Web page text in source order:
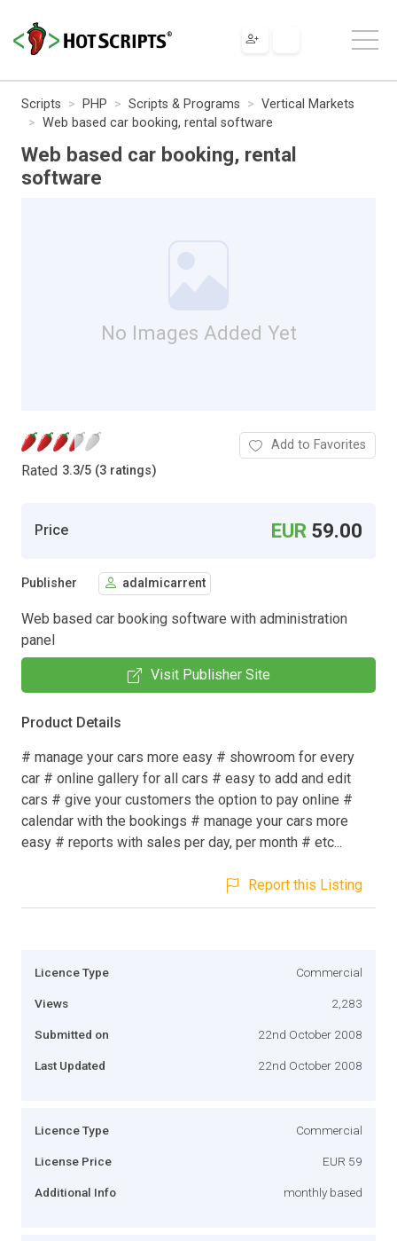
Scripts PHP Scripts & Programs
Vertical Markets
Web based car booking, rental software
Web based car booking, rental
software
No Images Added Yet
Rated 3.3/5 (3 ratings)
Add to Favorites
Price EUR 59.00
Publisher adalmicarrent
Web based car booking software with administration
panel
Visit Publisher Site
Product Details
# manage your cars more easy # showroom for every
car # online gallery for all cars # easy to add and edit
cars # give your customers the option to pay online #
calendar with the bookings # manage your cars more
easy # reports with sales per day, per month # etc...
Report this Listing
Licence Type Commercial
Views 2,283
Submitted on 22nd October 2008
Last Updated 22nd October 2008
Licence Type Commercial
License Price EUR 59
Additional Info monthly based